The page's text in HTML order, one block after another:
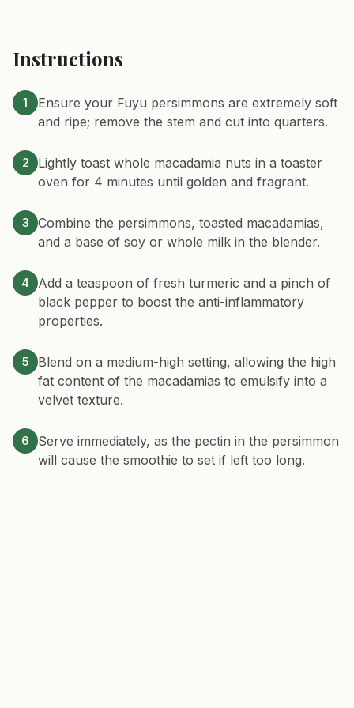
Instructions
1
Ensure your Fuyu persimmons are extremely soft
and ripe; remove the stem and cut into quarters.
2
Lightly toast whole macadamia nuts in a toaster
oven for 4 minutes until golden and fragrant.
3
Combine the persimmons, toasted macadamias,
and a base of soy or whole milk in the blender.
4
Add a teaspoon of fresh turmeric and a pinch of
black pepper to boost the anti-inflammatory
properties.
5
Blend on a medium-high setting, allowing the high
fat content of the macadamias to emulsify into a
velvet texture.
6
Serve immediately, as the pectin in the persimmon
will cause the smoothie to set if left too long.